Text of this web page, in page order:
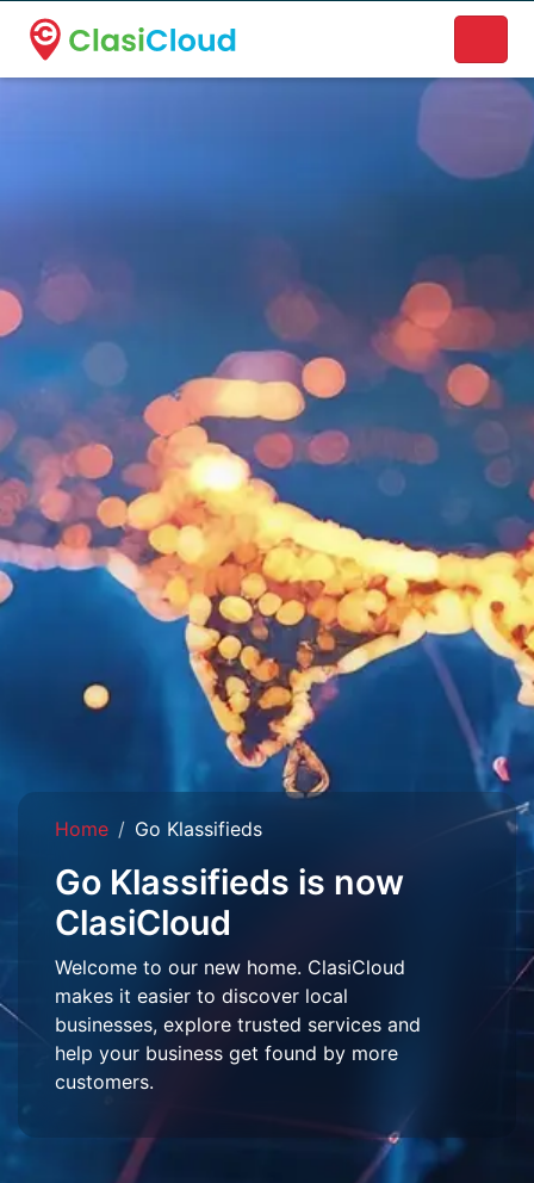
A new name. A better way to discover local businesses.
Home Go Klassifieds
Go Klassifieds is now
ClasiCloud
Welcome to our new home. ClasiCloud
makes it easier to discover local
businesses, explore trusted services and
help your business get found by more
customers.